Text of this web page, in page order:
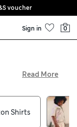
voucher
Sign in 0
Our easy-to-
prints and they’ll
smarter
Read More
Shirts